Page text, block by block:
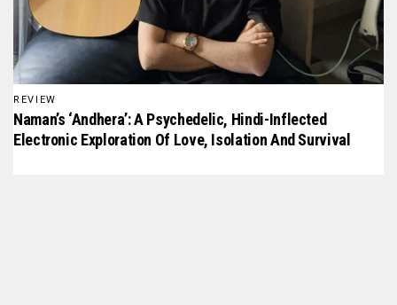
REVIEW
Naman’s ‘Andhera’: A Psychedelic, Hindi-Inflected
Electronic Exploration Of Love, Isolation And Survival